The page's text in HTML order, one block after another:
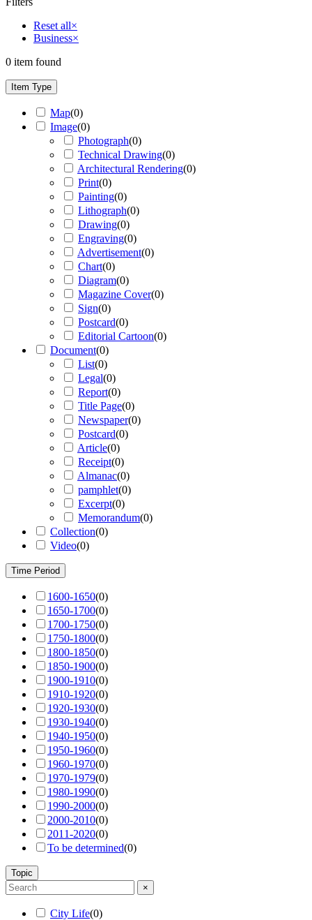
Reset all×
Business×
0 item found
Item Type
Map(0)
Image(0)
Photograph(0)
Technical Drawing(0)
Architectural Rendering(0)
Print(0)
Painting(0)
Lithograph(0)
Drawing(0)
Engraving(0)
Advertisement(0)
Chart(0)
Diagram(0)
Magazine Cover(0)
Sign(0)
Postcard(0)
Editorial Cartoon(0)
Document(0)
List(0)
Legal(0)
Report(0)
Title Page(0)
Newspaper(0)
Postcard(0)
Article(0)
Receipt(0)
Almanac(0)
pamphlet(0)
Excerpt(0)
Memorandum(0)
Collection(0)
Video(0)
Time Period
1600-1650(0)
1650-1700(0)
1700-1750(0)
1750-1800(0)
1800-1850(0)
1850-1900(0)
1900-1910(0)
1910-1920(0)
1920-1930(0)
1930-1940(0)
1940-1950(0)
1950-1960(0)
1960-1970(0)
1970-1979(0)
1980-1990(0)
1990-2000(0)
2000-2010(0)
2011-2020(0)
To be determined(0)
Topic
×
City Life(0)